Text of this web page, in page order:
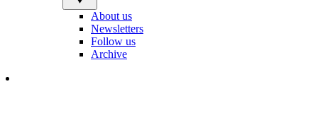
About us
Newsletters
Follow us
Archive